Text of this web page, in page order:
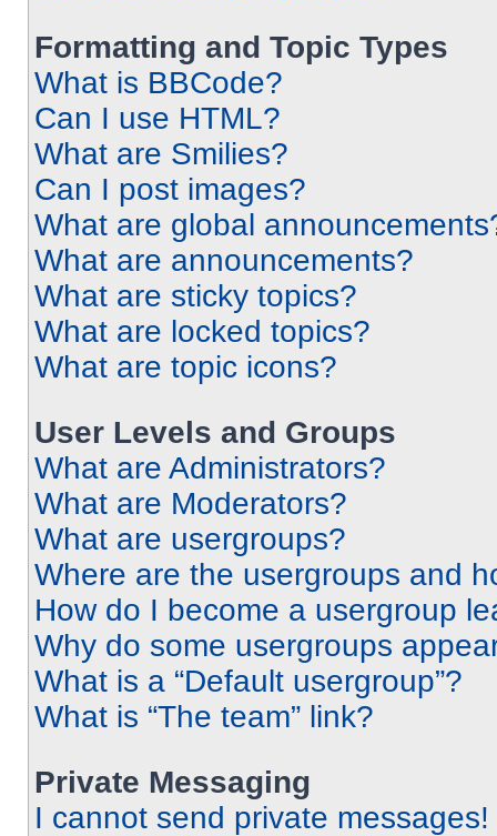
Formatting and Topic Types
What is BBCode?
Can I use HTML?
What are Smilies?
Can I post images?
What are global
What are announcements?
What are sticky topics?
What are locked topics?
What are topic icons?
User Levels and Groups
What are Administrators?
What are Moderators?
What are usergroups?
Where are the usergroups and
How do I become a usergroup
Why do some usergroups
What is a “Default usergroup”?
What is “The team” link?
Private Messaging
I cannot send private messages!